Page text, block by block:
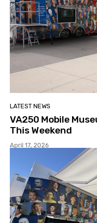
LATEST NEWS
VA250 Mobile
This Weekend
April 17, 2026